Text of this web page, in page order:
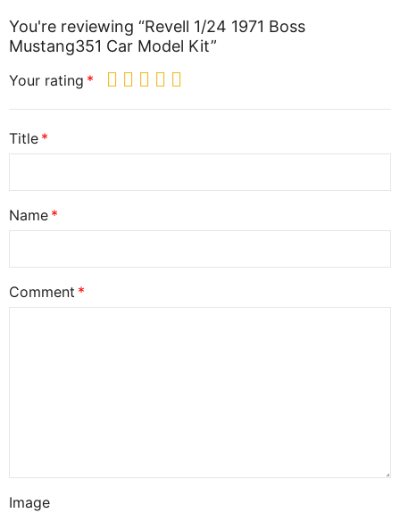
You're reviewing “Revell 1/24 1971 Boss
Mustang351 Car Model Kit”
Your rating
Title
Name
Comment
Image